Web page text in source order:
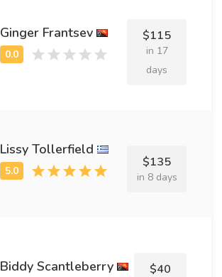
Ginger Frantsev $115
in 17
days
Lissy Tollerfield
$135
in 8 days
Biddy Scantleberry $40